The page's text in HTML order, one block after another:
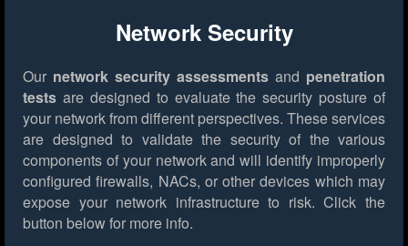
Network Security
Our network security assessments and penetration
tests are designed to evaluate the security posture of
your network from different perspectives. These services
are designed to validate the security of the various
components of your network and will identify improperly
configured firewalls, NACs, or other devices which may
expose your network infrastructure to risk. Click the
button below for more info.